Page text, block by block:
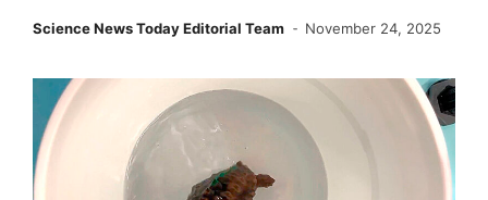
Science News Today Editorial Team November 24, 2025